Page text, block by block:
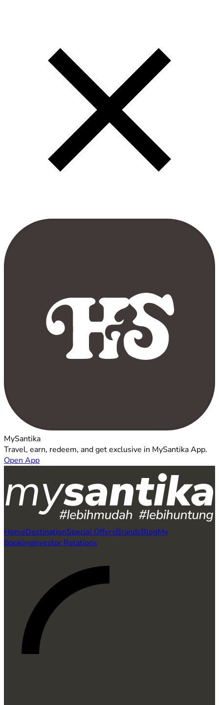
MySantika
Travel, earn, redeem, and get exclusive in MySantika App.
Open App
HomeDestinationSpecial OffersBrandsBlogMy
BookingInvestor Relations